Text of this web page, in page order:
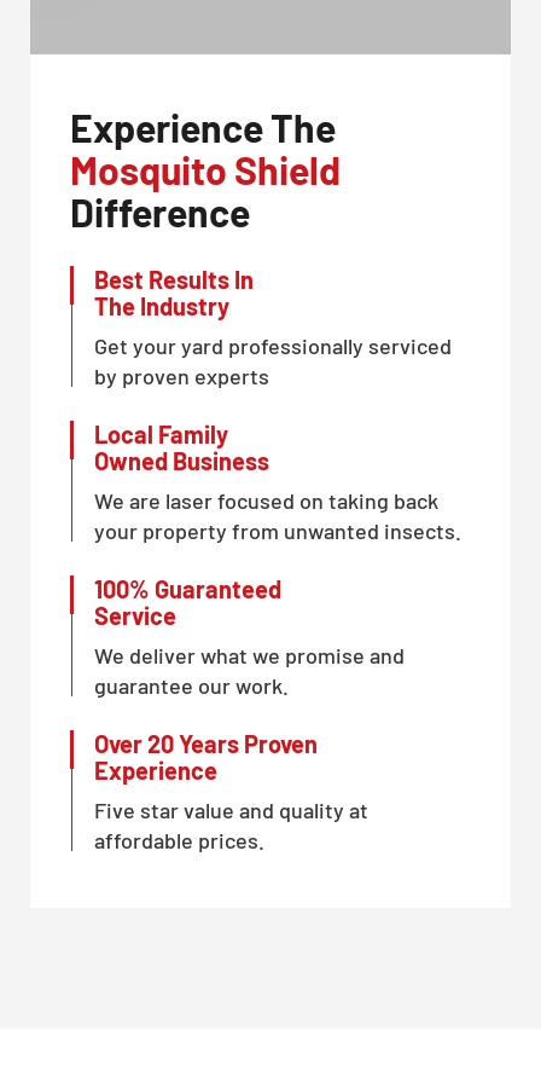
Experience The
Mosquito Shield
Difference
Best Results In
The Industry
Get your yard professionally serviced
by proven experts
Local Family
Owned Business
We are laser focused on taking back
your property from unwanted insects.
100% Guaranteed
Service
We deliver what we promise and
guarantee our work.
Over 20 Years Proven
Experience
Five star value and quality at
affordable prices.